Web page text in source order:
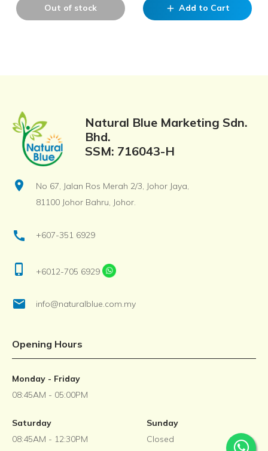
Out of stock add Add to Cart
Natural Blue Marketing Sdn.
Bhd.
SSM: 716043-H
location_on
No 67, Jalan Ros Merah 2/3, Johor Jaya,
81100 Johor Bahru, Johor.
call +607-351 6929
phone_iphone +6012-705 6929
email info@naturalblue.com.my
Opening Hours
Monday - Friday
08:45AM - 05:00PM
Saturday
08:45AM - 12:30PM
Sunday
Closed